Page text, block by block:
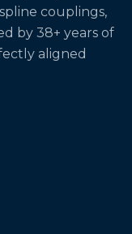
couplings,
by 38+ years of
aligned